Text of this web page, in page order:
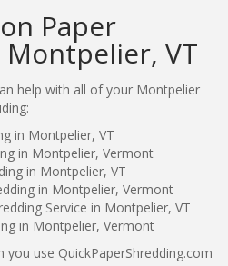
Paper
VT
help with all of your Montpelier
in Montpelier, VT
in Montpelier, Vermont
in Montpelier, VT
in Montpelier, Vermont
Service in Montpelier, VT
in Montpelier, Vermont
use QuickPaperShredding.com